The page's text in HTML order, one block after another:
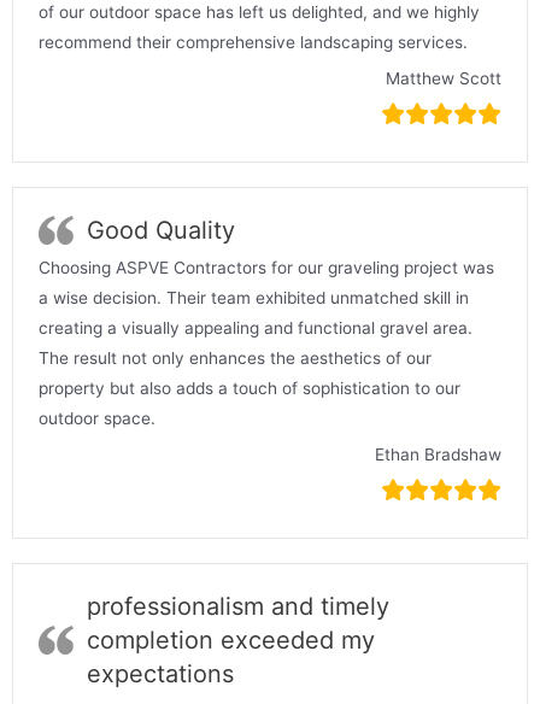
of our outdoor space has left us delighted, and we highly
recommend their comprehensive landscaping services.
Matthew Scott
Good Quality
Choosing ASPVE Contractors for our graveling project was
a wise decision. Their team exhibited unmatched skill in
creating a visually appealing and functional gravel area.
The result not only enhances the aesthetics of our
property but also adds a touch of sophistication to our
outdoor space.
Ethan Bradshaw
professionalism and timely
completion exceeded my
expectations